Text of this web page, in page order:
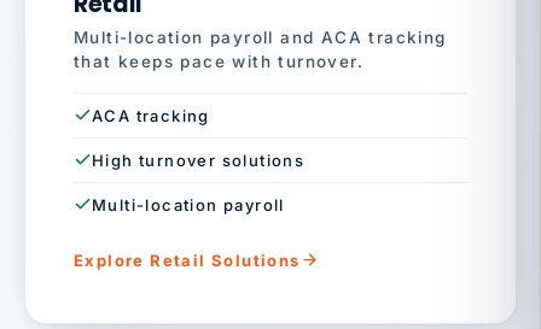
Multi-location payroll and ACA tracking
that keeps pace with turnover.
ACA tracking
High turnover solutions
Multi-location payroll
Explore Retail Solutions